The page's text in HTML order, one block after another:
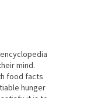
mind.
food facts
hunger